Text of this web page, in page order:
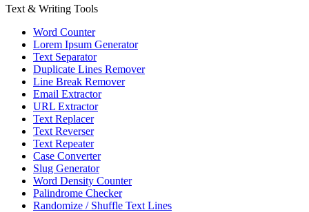
Text & Writing Tools
Word Counter
Lorem Ipsum Generator
Text Separator
Duplicate Lines Remover
Line Break Remover
Email Extractor
URL Extractor
Text Replacer
Text Reverser
Text Repeater
Case Converter
Slug Generator
Word Density Counter
Palindrome Checker
Randomize / Shuffle Text Lines